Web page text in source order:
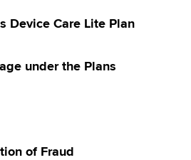
Device Care Lite Plan
under the Plans
of Fraud